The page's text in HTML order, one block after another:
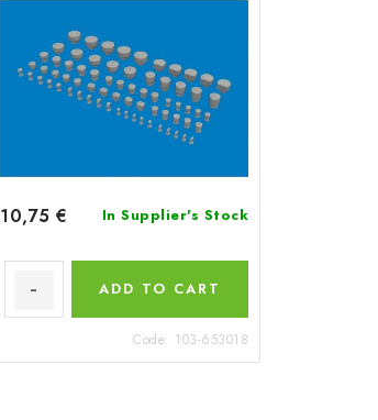
10,75 € In Supplier's Stock
ADD TO CART
Code: 103-653018